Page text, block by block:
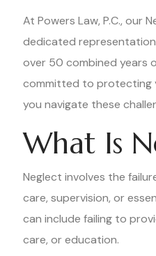
At Powers Law, P.C., our
dedicated
over 50 combined years
committed to protecting
you navigate these
What Is
Neglect involves the
care, supervision, or
can include failing to
care, or education.